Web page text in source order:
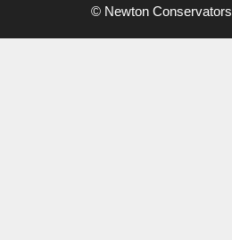
© Newton Conservators